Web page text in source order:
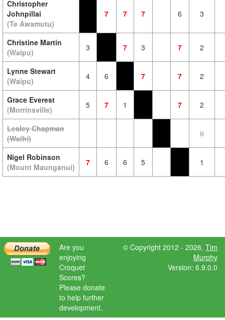
Christopher
Johnpillai
(Te Awamutu)
7 7 7 6 3
Christine Martin
(Waipu)
3 7 3 7 2
Lynne Stewart
(Waipu)
4 6 7 7 2
Grace Everest
(Morrinsville)
5 7 1 7 2
Lesley Chapman
(Waihi)
0
Nigel Robinson
(Mount Maunganui)
7 6 6 5 1
Are you
enjoying
Croquet
Scores?
Please donate
to help further
development.
© Copyright 2012 - 2026, Tim
Murphy
Version: 6.9.0.0